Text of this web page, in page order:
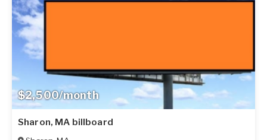
$2,500/month
Sharon, MA billboard